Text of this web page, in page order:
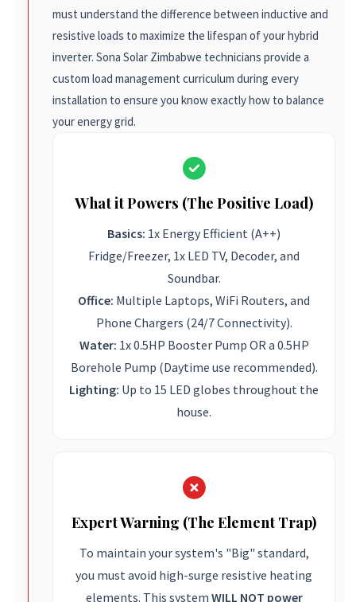
must understand the difference between inductive and
resistive loads to maximize the lifespan of your hybrid
inverter. Sona Solar Zimbabwe technicians provide a
custom load management curriculum during every
installation to ensure you know exactly how to balance
your energy grid.
What it Powers (The Positive Load)
Basics: 1x Energy Efficient (A++)
Fridge/Freezer, 1x LED TV, Decoder, and
Soundbar.
Office: Multiple Laptops, WiFi Routers, and
Phone Chargers (24/7 Connectivity).
Water: 1x 0.5HP Booster Pump OR a 0.5HP
Borehole Pump (Daytime use recommended).
Lighting: Up to 15 LED globes throughout the
house.
Expert Warning (The Element Trap)
To maintain your system's "Big" standard,
you must avoid high-surge resistive heating
elements. This system WILL NOT power